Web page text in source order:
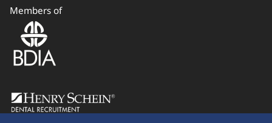
Members of